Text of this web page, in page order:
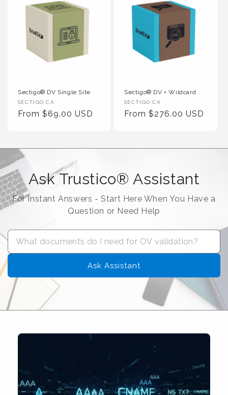
Sectigo® DV Single Site
Vendor :
SECTIGO CA
Regular Price
From $69.00 USD
Sectigo® DV + Wildcard
Vendor :
SECTIGO CA
Regular Price
From $276.00 USD
Ask Trustico® Assistant
For Instant Answers - Start Here When You Have a
Question or Need Help
Ask Assistant